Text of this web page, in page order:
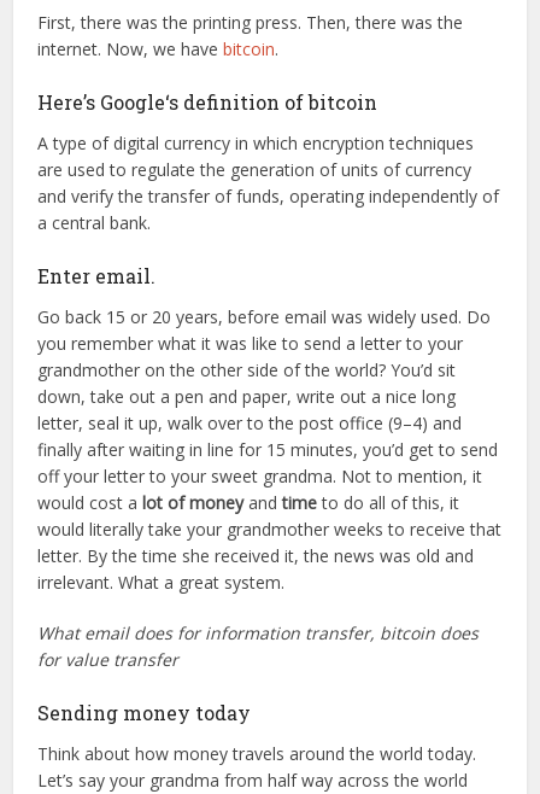
First, there was the printing press. Then, there was the
internet. Now, we havebitcoin.
Here’s Google‘s definition of bitcoin
A type of digital currency in which encryption techniques
are used to regulate the generation of units of currency
and verify the transfer of funds, operating independently of
a central bank.
Enter email.
Go back 15 or 20 years, before email was widely used. Do
you remember what it was like to send a letter to your
grandmother on the other side of the world? You’d sit
down, take out a pen and paper, write out a nice long
letter, seal it up, walk over to the post office (9–4) and
finally after waiting in line for 15 minutes, you’d get to send
off your letter to your sweet grandma. Not to mention, it
would cost a lot of moneyandtimeto do all of this, it
would literally take your grandmother weeks to receive that
letter. By the time she received it, the news was old and
irrelevant. What a great system.
What email does for information transfer, bitcoin does
for value transfer
Sending money today
Think about how money travels around the world today.
Let’s say your grandma from half way across the world